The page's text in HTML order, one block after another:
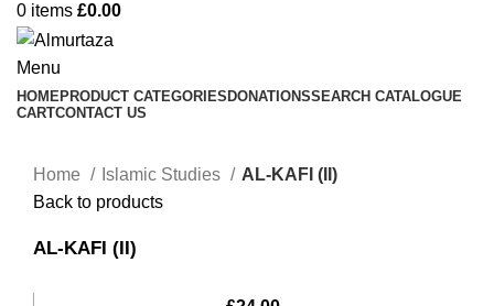
0 items £0.00
Menu
HOMEPRODUCT CATEGORIESDONATIONSSEARCH CATALOGUE
CARTCONTACT US
Home Islamic Studies
AL-KAFI (II)
Back to products
AL-KAFI (II)